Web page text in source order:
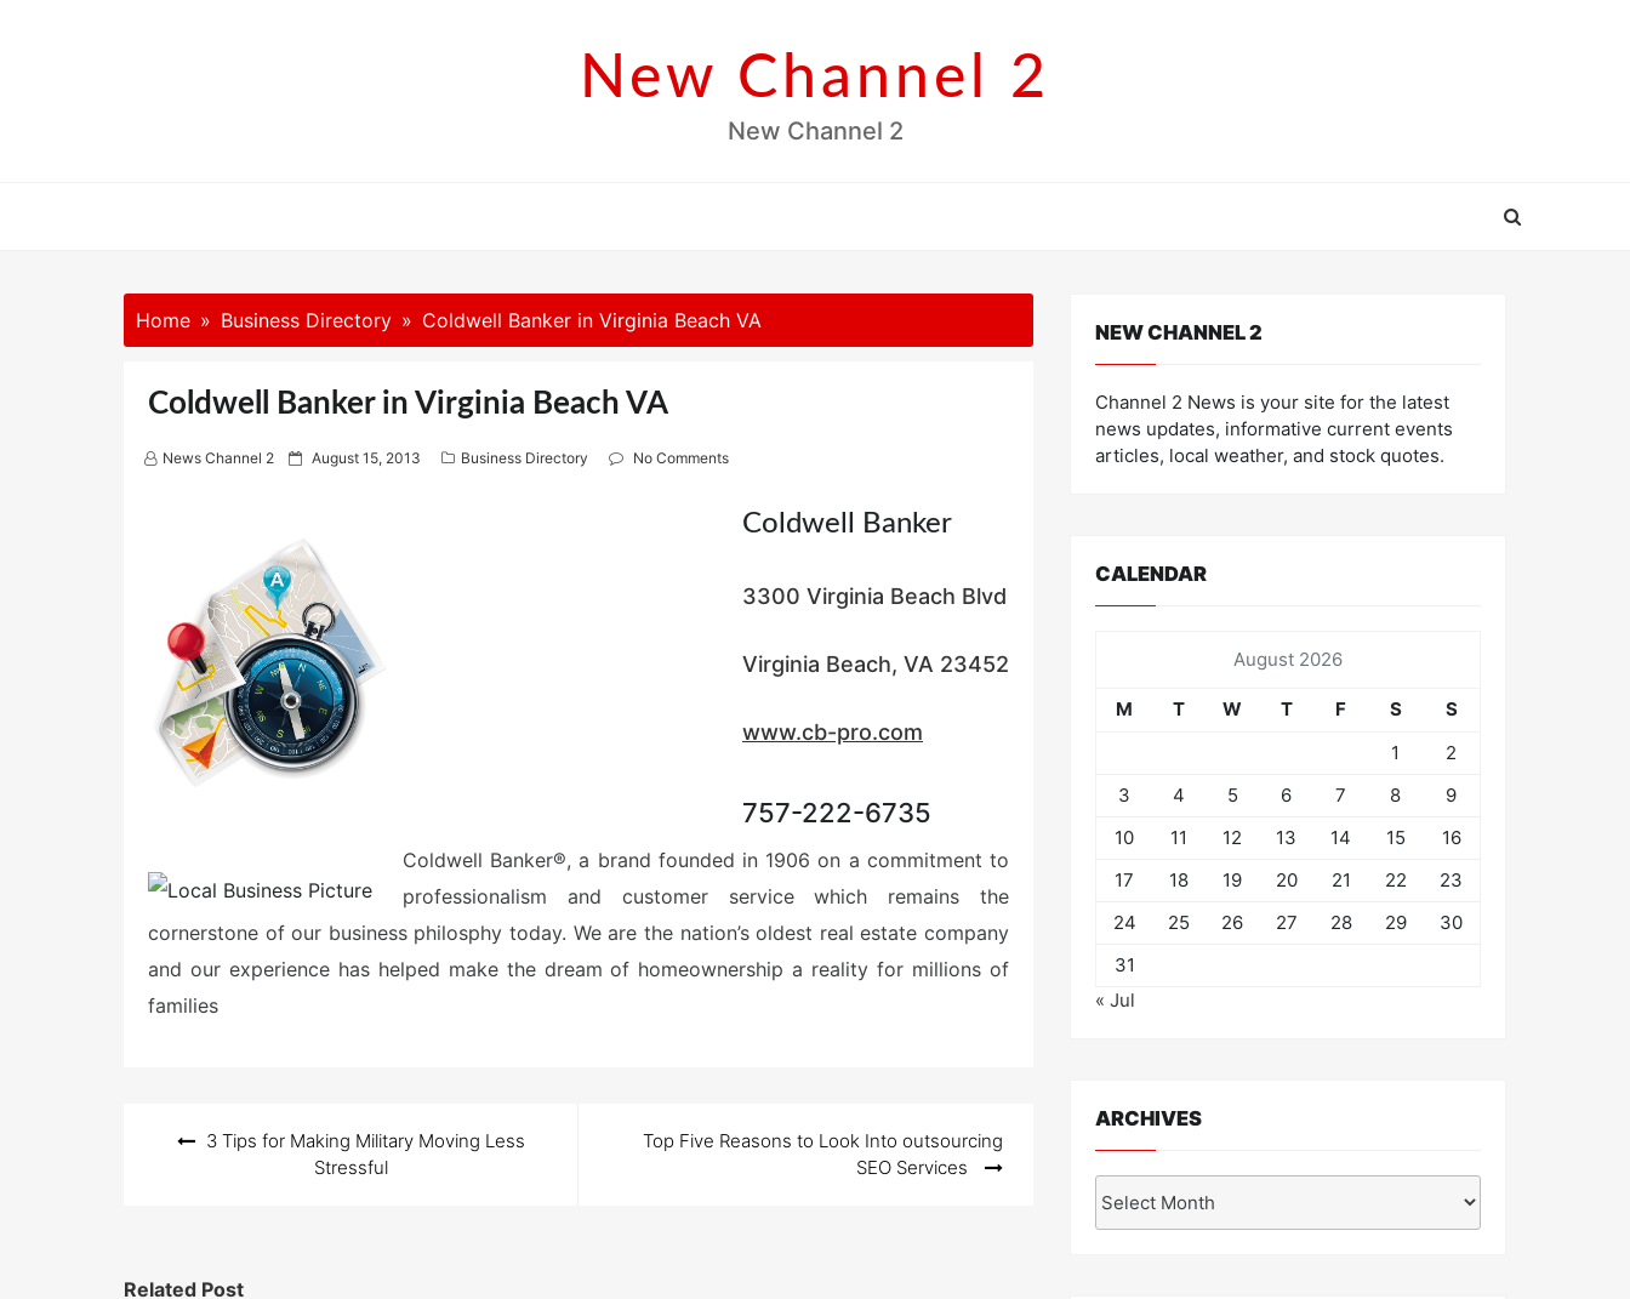
New Channel 2
New Channel 2
Home Business Directory Coldwell Banker in Virginia Beach VA
Coldwell Banker in Virginia Beach VA
News Channel 2
P
e
d
o
n
August 15, 2013 Business Directory No Comments
Coldwell Banker
3300 Virginia Beach Blvd
Virginia Beach, VA 23452
www.cb-pro.com
757-222-6735
Coldwell Banker®, a brand founded in 1906 on a commitment to
professionalism and customer service which remains the
cornerstone of our business philosphy today. We are the nation’s oldest real estate company
and our experience has helped make the dream of homeownership a reality for millions of
families
navigation
3 Tips for Making Military Moving Less
Stressful
Top Five Reasons to Look Into outsourcing
SEO Services
Related Post
NEW CHANNEL 2
Channel 2 News is your site for the latest
news updates, informative current events
articles, local weather, and stock quotes.
CALENDAR
August 2026
M T W T F S
S
1
2
3
4 5 6 7 8
9
10
11 12 13 14 15
16
17
18 19 20 21 22
23
24
25 26 27 28 29
30
31
« Jul
ARCHIVES